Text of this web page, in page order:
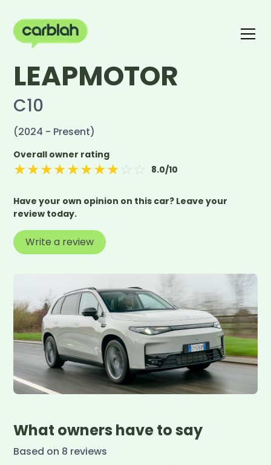
Write a review
LEAPMOTOR
C10
(2024 - Present)
Overall owner rating
★★★★★★★★ ☆ ☆ 8.0/10
Have your own opinion on this car? Leave your
review today.
Write a review
What owners have to say
Based on 8 reviews